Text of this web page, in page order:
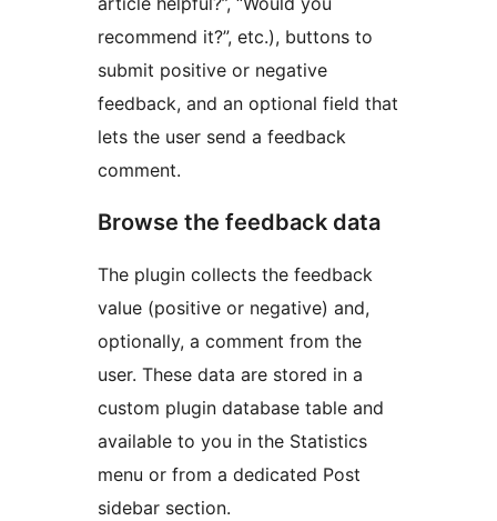
recommend it?”, etc.), buttons to
submit positive or negative
feedback, and an optional field that
lets the user send a feedback
comment.
Browse the feedback data
The plugin collects the feedback
value (positive or negative) and,
optionally, a comment from the
user. These data are stored in a
custom plugin database table and
available to you in the Statistics
menu or from a dedicated Post
sidebar section.